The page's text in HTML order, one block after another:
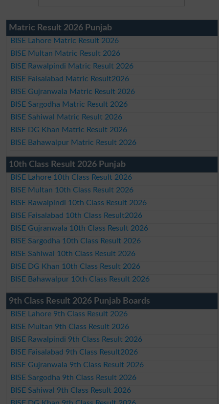
Matric Result 2026 Punjab
BISE Lahore Matric Result 2026
BISE Multan Matric Result 2026
BISE Rawalpindi Matric Result 2026
BISE Faisalabad Matric Result2026
BISE Gujranwala Matric Result 2026
BISE Sargodha Matric Result 2026
BISE Sahiwal Matric Result 2026
BISE DG Khan Matric Result 2026
BISE Bahawalpur Matric Result 2026
10th Class Result 2026 Punjab
BISE Lahore 10th Class Result 2026
BISE Multan 10th Class Result 2026
BISE Rawalpindi 10th Class Result 2026
BISE Faisalabad 10th Class Result2026
BISE Gujranwala 10th Class Result 2026
BISE Sargodha 10th Class Result 2026
BISE Sahiwal 10th Class Result 2026
BISE DG Khan 10th Class Result 2026
BISE Bahawalpur 10th Class Result 2026
9th Class Result 2026 Punjab Boards
BISE Lahore 9th Class Result 2026
BISE Multan 9th Class Result 2026
BISE Rawalpindi 9th Class Result 2026
BISE Faisalabad 9th Class Result2026
BISE Gujranwala 9th Class Result 2026
BISE Sargodha 9th Class Result 2026
BISE Sahiwal 9th Class Result 2026